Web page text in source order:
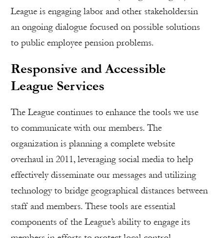
League is engaging labor and other stakeholdersin
an ongoing dialogue focused on possible solutions
to public employee pension problems.
Responsive and Accessible
League Services
The League continues to enhance the tools we use
to communicate with our members. The
organization is planning a complete website
overhaul in 2011, leveraging social media to help
effectively disseminate our messages and utilizing
technology to bridge geographical distances between
staff and members. These tools are essential
components of the League’s ability to engage its